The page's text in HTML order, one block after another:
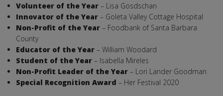
Volunteer of the Year – Lisa Gosdschan
Innovator of the Year – Goleta Valley Cottage Hospital
Non-Profit of the Year – Foodbank of Santa Barbara
County
Educator of the Year – William Woodard
Student of the Year – Isabella Mireles
Non-Profit Leader of the Year – Lori Lander Goodman
Special Recognition Award – Her Festival 2020